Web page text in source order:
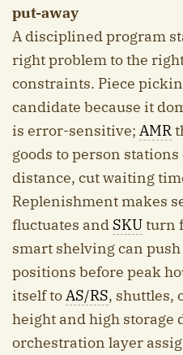
put-away
A disciplined program
right problem to the
constraints. Piece
candidate because it
is error-sensitive; AMR
goods to person
distance, cut waiting
Replenishment makes
fluctuates and SKUturn
smart shelving can push
positions before peak
itself toAS/RS, shuttles,
height and high storage
orchestration layer